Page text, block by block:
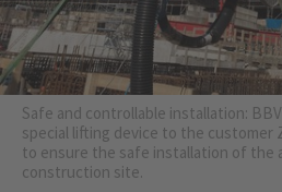
Safe and controllable installation:
special lifting device to the customer
to ensure the safe installation of the
construction site.